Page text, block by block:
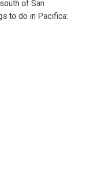
of San
to do in Pacifica: